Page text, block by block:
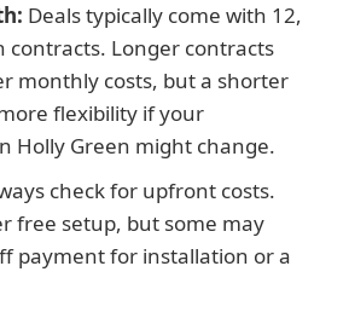
Deals typically come with 12,
contracts. Longer contracts
monthly costs, but a shorter
flexibility if your
Holly Green might change.
check for upfront costs.
free setup, but some may
payment for installation or a